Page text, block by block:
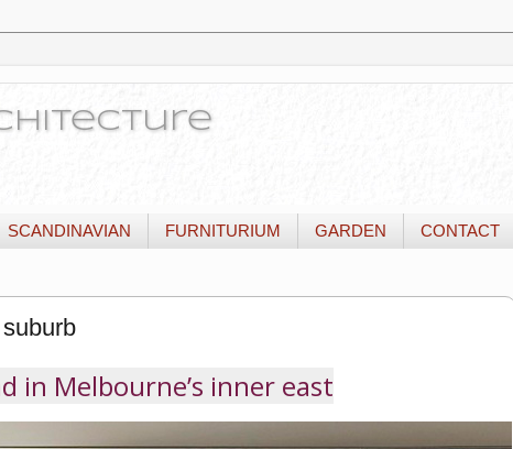
SCANDINAVIAN FURNITURIUM GARDEN CONTACT
in Melbourne’s inner east